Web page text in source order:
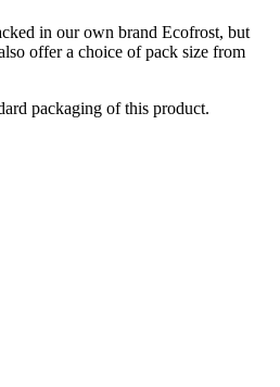
in our own brand Ecofrost, but
offer a choice of pack size from
packaging of this product.